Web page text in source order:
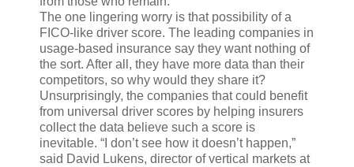
The one lingering worry is that possibility of a
FICO-like driver score. The leading companies in
usage-based insurance say they want nothing of
the sort. After all, they have more data than their
competitors, so why would they share it?
Unsurprisingly, the companies that could benefit
from universal driver scores by helping insurers
collect the data believe such a score is
inevitable. “I don’t see how it doesn’t happen,”
said David Lukens, director of vertical markets at